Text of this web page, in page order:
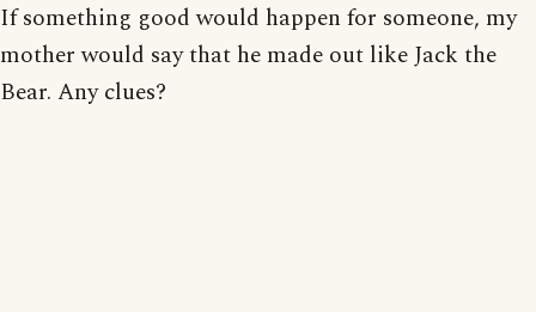
If something good would happen for someone, my
mother would say that he made out like Jack the
Bear. Any clues?